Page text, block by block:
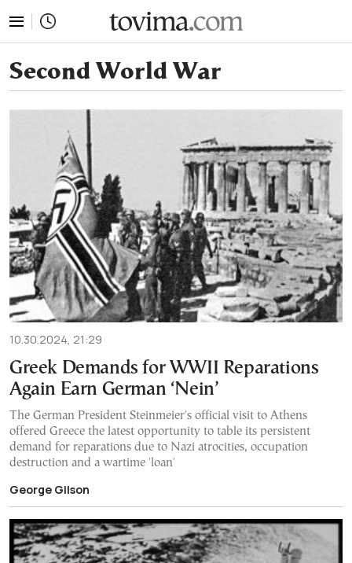
Second World War
10.30.2024, 21:29
Greek Demands for WWII Reparations
Again Earn German ‘Nein’
The German President Steinmeier's official visit to Athens
offered Greece the latest opportunity to table its persistent
demand for reparations due to Nazi atrocities, occupation
destruction and a wartime 'loan'
George Gilson